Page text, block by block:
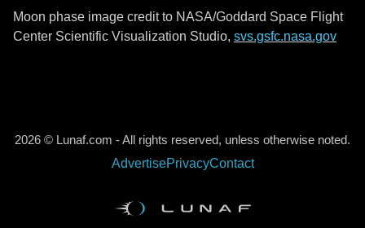
Moon phase image credit to NASA/Goddard Space Flight
Center Scientific Visualization Studio, svs.gsfc.nasa.gov
2026 © Lunaf.com - All rights reserved, unless otherwise noted.
AdvertisePrivacyContact